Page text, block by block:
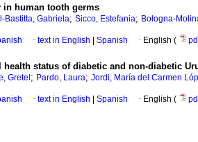
human tooth germs
Bastitta, Gabriela; Sicco, Estefania; Bologna-
· text in English Spanish · English (
status of diabetic and non-diabetic
Gretel ; Pardo, Laura; Jordi, María del Carmen
· text in English Spanish · English (